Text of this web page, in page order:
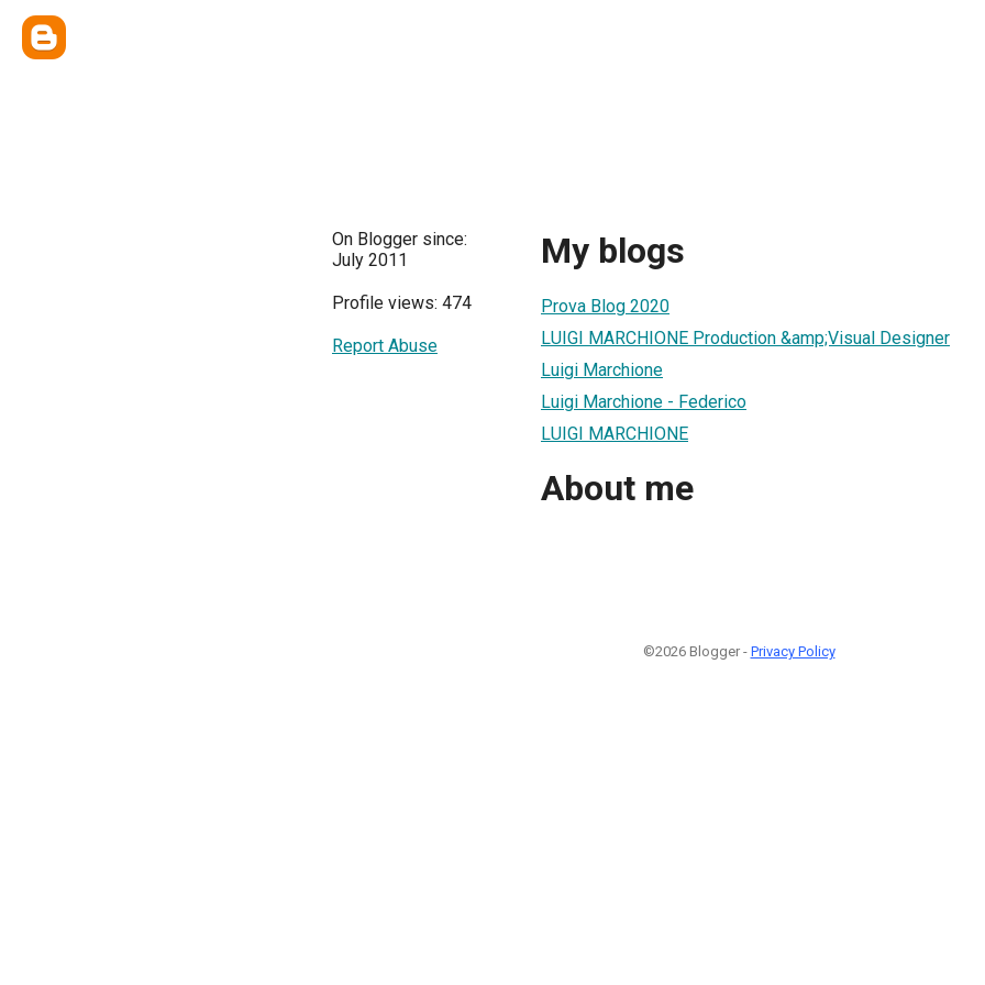
On Blogger since:
July 2011
Profile views: 474
Report Abuse
My blogs
Prova Blog 2020
LUIGI MARCHIONE Production &amp;Visual Designer
Luigi Marchione
Luigi Marchione - Federico
LUIGI MARCHIONE
About me
©2026 Blogger - Privacy Policy